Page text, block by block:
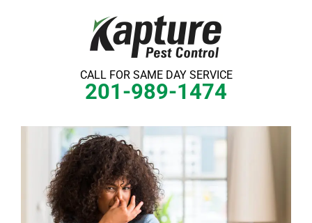
CALL FOR SAME DAY SERVICE
201-989-1474